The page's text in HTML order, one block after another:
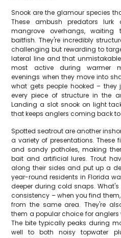
Snook are the glamour species
These ambush predators lurk
mangrove overhangs, waiting
baitfish. They're incredibly
challenging but rewarding to
lateral line and that
most active during warmer
evenings when they move into
what gets people hooked – they
every piece of structure in the
Landing a slot snook on light
that keeps anglers coming back
Spotted seatrout are another
a variety of presentations. These
and sandy potholes, making
bait and artificial lures. Trout
along their sides and put up a
year-round residents in Florida
deeper during cold snaps.
consistency – when you find
from the same area. They're
them a popular choice for
The bite typically peaks during
well to both noisy topwater